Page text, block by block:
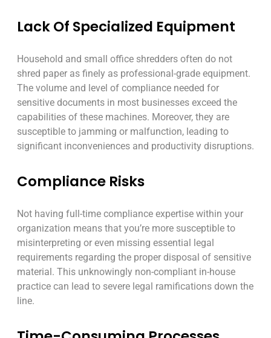
Lack Of Specialized Equipment
Household and small office shredders often do not
shred paper as finely as professional-grade equipment.
The volume and level of compliance needed for
sensitive documents in most businesses exceed the
capabilities of these machines. Moreover, they are
susceptible to jamming or malfunction, leading to
significant inconveniences and productivity disruptions.
Compliance Risks
Not having full-time compliance expertise within your
organization means that you’re more susceptible to
misinterpreting or even missing essential legal
requirements regarding the proper disposal of sensitive
material. This unknowingly non-compliant in-house
practice can lead to severe legal ramifications down the
line.